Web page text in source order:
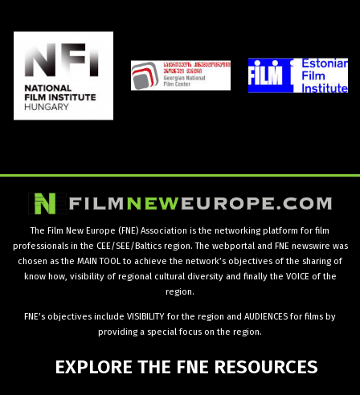
The Film New Europe (FNE) Association is the networking platform for film
professionals in the CEE/SEE/Baltics region. The webportal and FNE newswire was
chosen as the MAIN TOOL to achieve the network’s objectives of the sharing of
know how, visibility of regional cultural diversity and finally the VOICE of the
region.
FNE’s objectives include VISIBILITY for the region and AUDIENCES for films by
providing a special focus on the region.
EXPLORE THE FNE RESOURCES